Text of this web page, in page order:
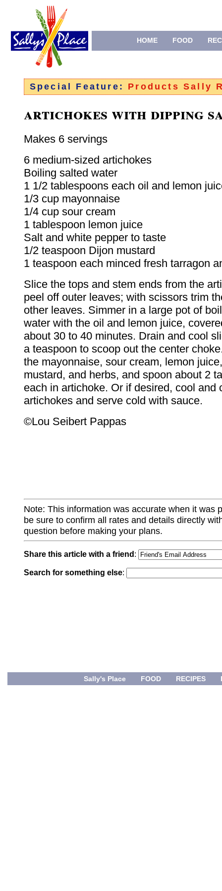
HOME FOOD
Special Feature: Products Sally
artichokes with dipping
Makes 6 servings
6 medium-sized artichokes
Boiling salted water
1 1/2 tablespoons each oil and lemon
1/3 cup mayonnaise
1/4 cup sour cream
1 tablespoon lemon juice
Salt and white pepper to taste
1/2 teaspoon Dijon mustard
1 teaspoon each minced fresh tarragon
Slice the tops and stem ends from the
peel off outer leaves; with scissors trim
other leaves. Simmer in a large pot of
water with the oil and lemon juice,
about 30 to 40 minutes. Drain and cool
a teaspoon to scoop out the center
the mayonnaise, sour cream, lemon
mustard, and herbs, and spoon about 2
each in artichoke. Or if desired, cool and
artichokes and serve cold with sauce.
©Lou Seibert Pappas
Note: This information was accurate when it was
be sure to confirm all rates and details directly
question before making your plans.
Share this article with a friend :
Search for something else:
Sally's Place FOOD RECIPES